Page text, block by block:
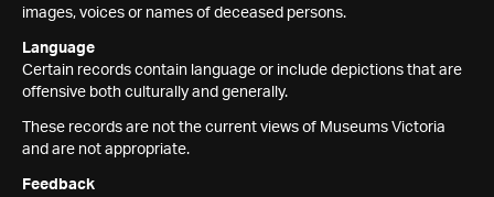
images, voices or names of deceased persons.
Language
Certain records contain language or include depictions that are
offensive both culturally and generally.
These records are not the current views of Museums Victoria
and are not appropriate.
Feedback